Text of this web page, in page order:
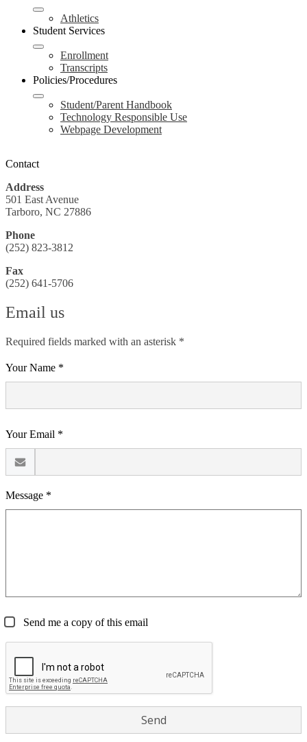
Athletics
Student Services
Enrollment
Transcripts
Policies/Procedures
Student/Parent Handbook
Technology Responsible Use
Webpage Development
Contact
Address
501 East Avenue
Tarboro, NC 27886
Phone
(252) 823-3812
Fax
(252) 641-5706
Email us
Required fields marked with an asterisk *
Your Name *
Your Email *
Message *
Send me a copy of this email